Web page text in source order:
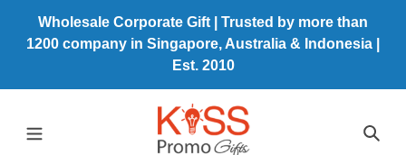
content
Wholesale Corporate Gift | Trusted by more than
1200 company in Singapore, Australia & Indonesia |
Est. 2010